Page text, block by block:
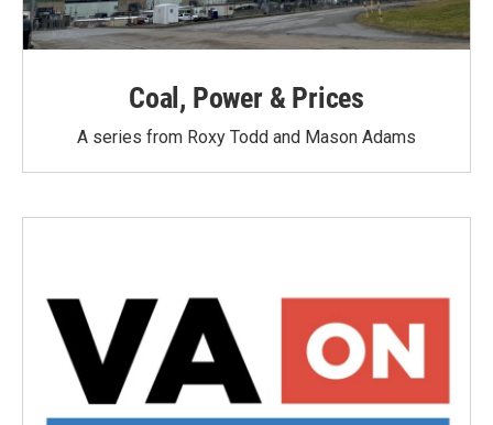
Coal, Power & Prices
A series from Roxy Todd and Mason Adams